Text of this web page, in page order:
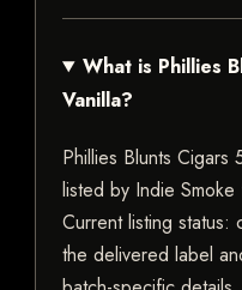
What is Phillies
Vanilla?
Phillies Blunts Cigars
listed by Indie
Current listing
the delivered label